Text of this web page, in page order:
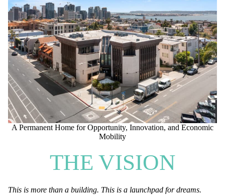
A Permanent Home for Opportunity, Innovation, and Economic
Mobility
THE VISION
This is more than a building. This is a launchpad for dreams.